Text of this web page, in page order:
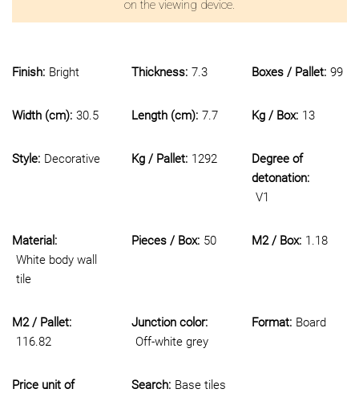
on the viewing device.
Finish: Bright Thickness: 7.3 Boxes / Pallet: 99
Width (cm): 30.5 Length (cm): 7.7 Kg / Box: 13
Style: Decorative Kg / Pallet: 1292
Degree of
detonation:
V1
Material:
White body wall
tile
Pieces / Box: 50 M2 / Box: 1.18
M2 / Pallet:
116.82
Junction color:
Off-white grey
Format: Board
Price unit of
Search: Base tiles